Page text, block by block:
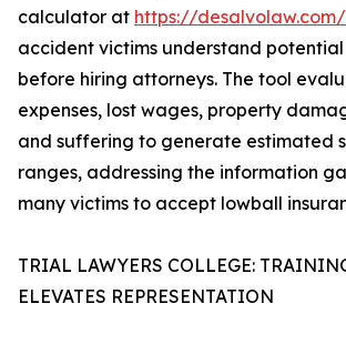
calculator at https://desalvolaw.com/
accident victims understand
before hiring attorneys. The tool
expenses, lost wages, property
and suffering to generate estimated
ranges, addressing the information
many victims to accept lowball
TRIAL LAWYERS COLLEGE:
ELEVATES REPRESENTATION